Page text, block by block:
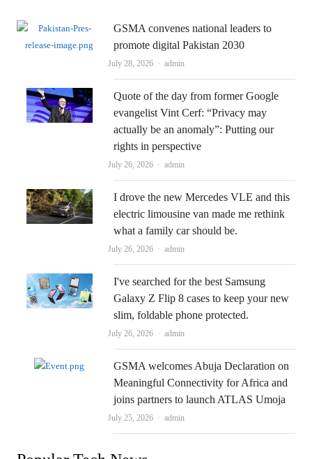
GSMA convenes national leaders to
promote digital Pakistan 2030
July 28, 2026 Author
admin
Quote of the day from former Google
evangelist Vint Cerf: “Privacy may
actually be an anomaly”: Putting our
rights in perspective
July 26, 2026 Author
admin
I drove the new Mercedes VLE and this
electric limousine van made me rethink
what a family car should be.
July 26, 2026 Author
admin
I've searched for the best Samsung
Galaxy Z Flip 8 cases to keep your new
slim, foldable phone protected.
July 26, 2026 Author
admin
GSMA welcomes Abuja Declaration on
Meaningful Connectivity for Africa and
joins partners to launch ATLAS Umoja
July 25, 2026 Author
admin